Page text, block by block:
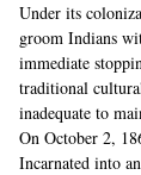
Under its
groom Indians
immediate
traditional
inadequate to
On October 2,
Incarnated into